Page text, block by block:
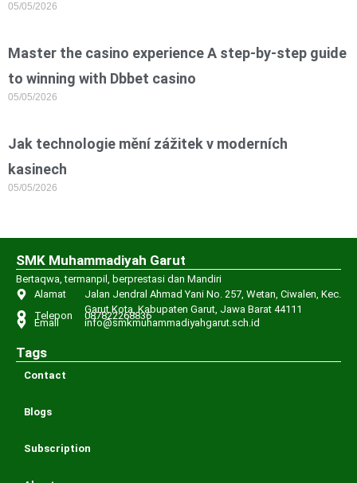
05/05/2026
Master the casino experience A step-by-step guide
to winning with Dbbet casino
05/05/2026
Jak technologie mění zážitek v moderních
kasinech
05/05/2026
SMK Muhammadiyah Garut
Bertaqwa, termanpil, berprestasi dan Mandiri
Alamat
Jalan Jendral Ahmad Yani No. 257, Wetan, Ciwalen, Kec.
Garut Kota, Kabupaten Garut, Jawa Barat 44111
Telepon 087822268836
Email info@smkmuhammadiyahgarut.sch.id
Tags
Contact
Blogs
Subscription